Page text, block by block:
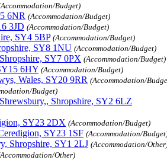
Budget)
6NR (Accommodation/Budget)
3JD (Accommodation/Budget)
SY4 5BP (Accommodation/Budget)
SY8 1NU (Accommodation/Budget)
SY7 0PX (Accommodation/Budget)
6HY (Accommodation/Budget)
Wales, SY20 9RR (Accommodation/
Budget)
Shropshire, SY2 6LZ
SY23 2DX (Accommodation/Budget)
SY23 1SF (Accommodation/
Shropshire, SY1 2LJ (Accommodation/
Other)